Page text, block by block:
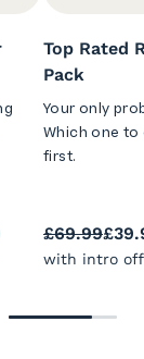
Top Rated
Pack
Your only
Which one to
first.
£69.99
with intro